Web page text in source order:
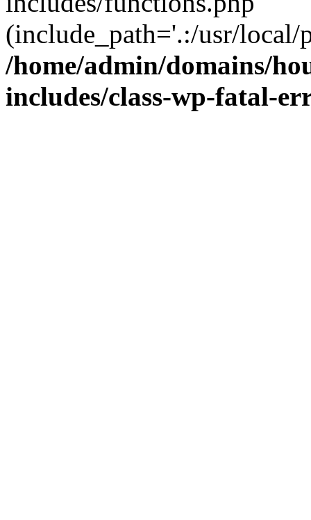
(include_path='.:/usr/
/home/admin/domains/
includes/class-wp-fatal-